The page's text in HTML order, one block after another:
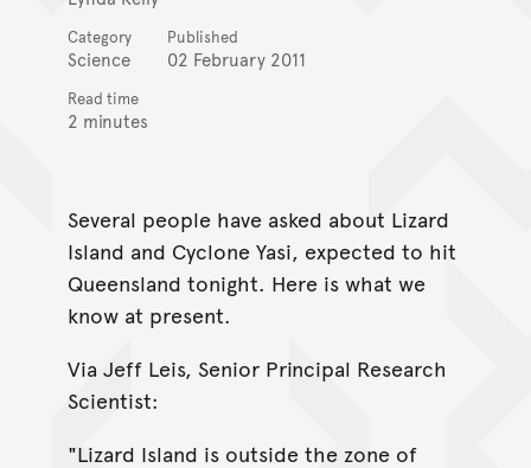
Category
Science
Published
02 February 2011
Read time
2 minutes
Several people have asked about Lizard
Island and Cyclone Yasi, expected to hit
Queensland tonight. Here is what we
know at present.
Via Jeff Leis, Senior Principal Research
Scientist:
"Lizard Island is outside the zone of